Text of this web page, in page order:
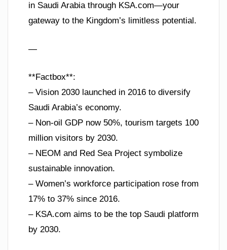
in Saudi Arabia through KSA.com—your
gateway to the Kingdom’s limitless potential.
—
**Factbox**:
– Vision 2030 launched in 2016 to diversify
Saudi Arabia’s economy.
– Non-oil GDP now 50%, tourism targets 100
million visitors by 2030.
– NEOM and Red Sea Project symbolize
sustainable innovation.
– Women’s workforce participation rose from
17% to 37% since 2016.
– KSA.com aims to be the top Saudi platform
by 2030.